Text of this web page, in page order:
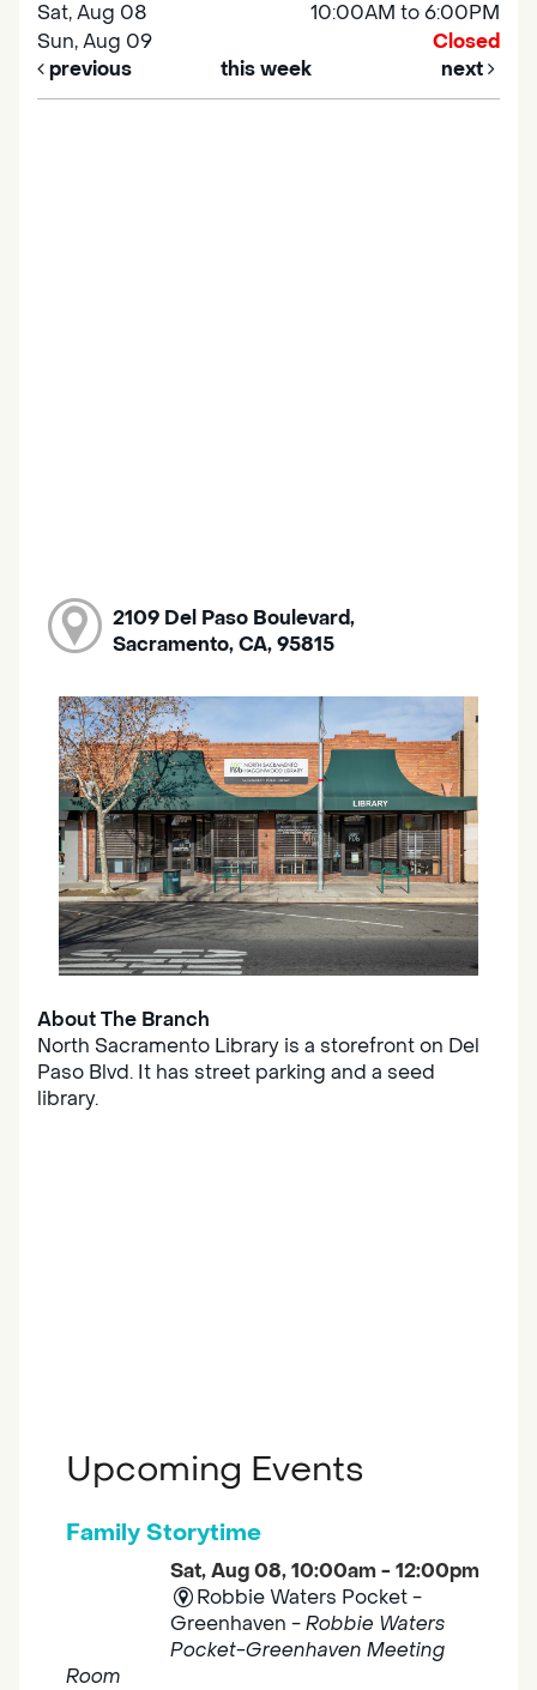
Sat, Aug 08
10:00AM to 6:00PM
Sun, Aug 09
Closed
previous
this week next
2109 Del Paso Boulevard,
Sacramento, CA, 95815
About The Branch
North Sacramento Library is a storefront on Del
Paso Blvd. It has street parking and a seed
library.
Upcoming Events
Family Storytime
Sat, Aug 08, 10:00am - 12:00pm
Robbie Waters Pocket -
Greenhaven -Robbie Waters
Pocket-Greenhaven Meeting
Room